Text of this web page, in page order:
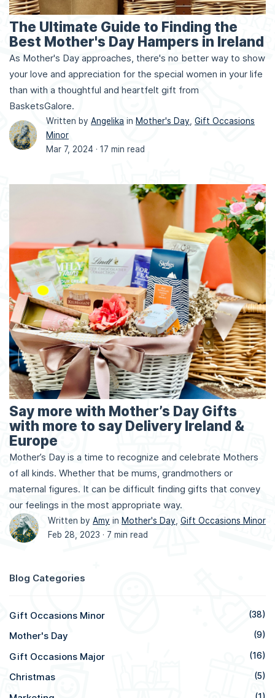
The Ultimate Guide to Finding the
Best Mother's Day Hampers in Ireland
As Mother's Day approaches, there's no better way to show
your love and appreciation for the special women in your life
than with a thoughtful and heartfelt gift from
BasketsGalore.
Written byAngelika in Mother's Day ,Gift Occasions
Minor
Mar 7, 2024 ·17 min read
Say more with Mother’s Day Gifts
with more to say Delivery Ireland &
Europe
Mother’s Day is a time to recognize and celebrate Mothers
of all kinds. Whether that be mums, grandmothers or
maternal figures. It can be difficult finding gifts that convey
our feelings in the most appropriate way.
Written by Amy in Mother's Day Gift Occasions Minor
Feb 28, 2023 · 7 min read
Blog Categories
Gift Occasions Minor (38)
Mother's Day (9)
Gift Occasions Major (16)
Christmas (5)